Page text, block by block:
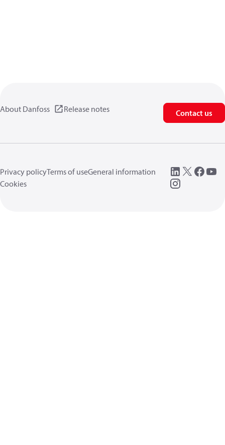
About Danfoss Release notes Contact us
Privacy policyTerms of useGeneral information
Cookies